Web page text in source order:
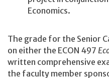
Economics.
The grade for the Senior
on either the ECON 497
written comprehensive
the faculty member